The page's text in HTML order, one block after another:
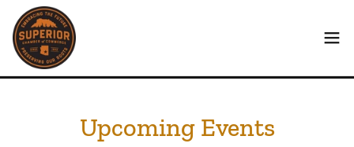
Upcoming Events